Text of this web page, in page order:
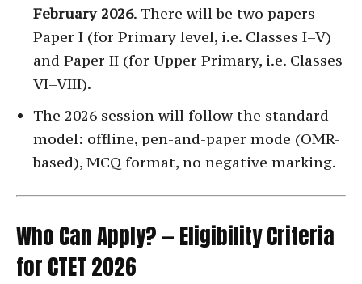
February 2026. There will be two papers —
Paper I (for Primary level, i.e. Classes I–V)
and Paper II (for Upper Primary, i.e. Classes
VI–VIII).
The 2026 session will follow the standard
model: offline, pen-and-paper mode (OMR-
based), MCQ format, no negative marking.
Who Can Apply? — Eligibility Criteria
for CTET 2026